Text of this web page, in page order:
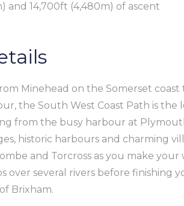
and 14,700ft (4,480m) of ascent
Minehead on the Somerset
the South West Coast Path is the
from the busy harbour at
historic harbours and charming
and Torcross as you make your
over several rivers before finishing
Brixham.